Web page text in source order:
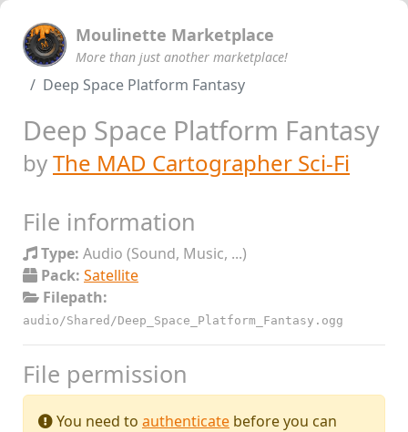
Moulinette Marketplace
More than just another marketplace!
Deep Space Platform Fantasy
Deep Space Platform Fantasy
byThe MAD Cartographer Sci-Fi
File information
Type: Audio (Sound, Music, ...)
Pack: Satellite
Filepath:
audio/Shared/Deep_Space_Platform_Fantasy.ogg
File permission
You need to authenticate before you can